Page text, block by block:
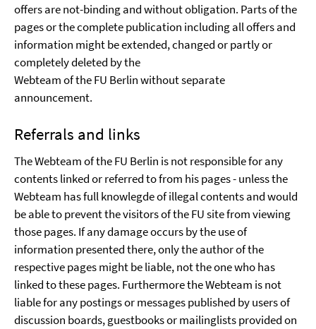
offers are not-binding and without obligation. Parts of the
pages or the complete publication including all offers and
information might be extended, changed or partly or
completely deleted by the
Webteam of the FU Berlin without separate
announcement.
Referrals and links
The Webteam of the FU Berlin is not responsible for any
contents linked or referred to from his pages - unless the
Webteam has full knowlegde of illegal contents and would
be able to prevent the visitors of the FU site from viewing
those pages. If any damage occurs by the use of
information presented there, only the author of the
respective pages might be liable, not the one who has
linked to these pages. Furthermore the Webteam is not
liable for any postings or messages published by users of
discussion boards, guestbooks or mailinglists provided on